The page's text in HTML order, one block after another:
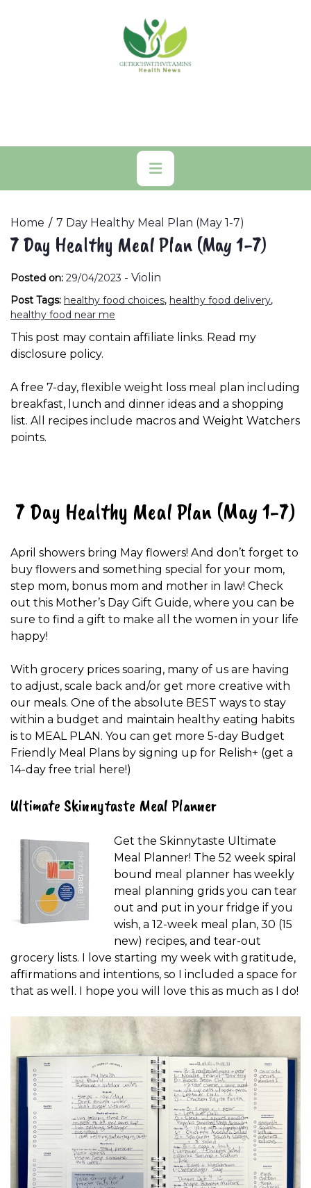
Primary
Menu
Home 7 Day Healthy Meal Plan (May 1-7)
7 Day Healthy Meal Plan (May 1-7)
Posted on: 29/04/2023 - Violin
Post Tags: healthy food choices, healthy food delivery,
healthy food near me
This post may contain affiliate links. Read my
disclosure policy.
A free 7-day, flexible weight loss meal plan including
breakfast, lunch and dinner ideas and a shopping
list. All recipes include macros and Weight Watchers
points.
7 Day Healthy Meal Plan (May 1-7)
April showers bring May flowers! And don’t forget to
buy flowers and something special for your mom,
step mom, bonus mom and mother in law! Check
out this Mother’s Day Gift Guide, where you can be
sure to find a gift to make all the women in your life
happy!
With grocery prices soaring, many of us are having
to adjust, scale back and/or get more creative with
our meals. One of the absolute BEST ways to stay
within a budget and maintain healthy eating habits
is to MEAL PLAN. You can get more 5-day Budget
Friendly Meal Plans by signing up for Relish+ (get a
14-day free trial here!)
Ultimate Skinnytaste Meal Planner
Get the Skinnytaste Ultimate
Meal Planner! The 52 week spiral
bound meal planner has weekly
meal planning grids you can tear
out and put in your fridge if you
wish, a 12-week meal plan, 30 (15
new) recipes, and tear-out
grocery lists. I love starting my week with gratitude,
affirmations and intentions, so I included a space for
that as well. I hope you will love this as much as I do!